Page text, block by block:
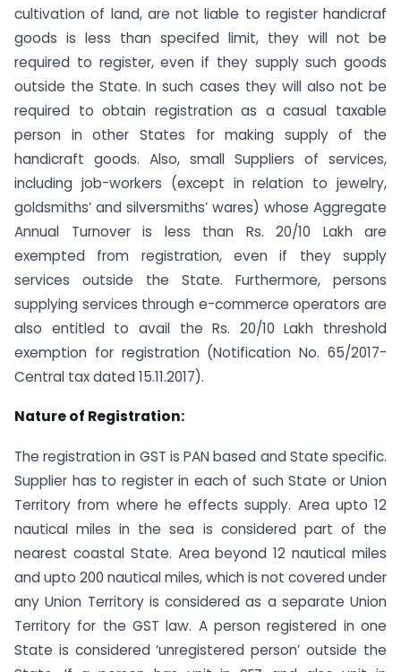
cultivation of land, are not liable to register handicraf
goods is less than specifed limit, they will not be
required to register, even if they supply such goods
outside the State. In such cases they will also not be
required to obtain registration as a casual taxable
person in other States for making supply of the
handicraft goods. Also, small Suppliers of services,
including job-workers (except in relation to jewelry,
goldsmiths’ and silversmiths’ wares) whose Aggregate
Annual Turnover is less than Rs. 20/10 Lakh are
exempted from registration, even if they supply
services outside the State. Furthermore, persons
supplying services through e-commerce operators are
also entitled to avail the Rs. 20/10 Lakh threshold
exemption for registration (Notification No. 65/2017-
Central tax dated 15.11.2017).
Nature of Registration:
The registration in GST is PAN based and State specific.
Supplier has to register in each of such State or Union
Territory from where he effects supply. Area upto 12
nautical miles in the sea is considered part of the
nearest coastal State. Area beyond 12 nautical miles
and upto 200 nautical miles, which is not covered under
any Union Territory is considered as a separate Union
Territory for the GST law. A person registered in one
State is considered ‘unregistered person’ outside the